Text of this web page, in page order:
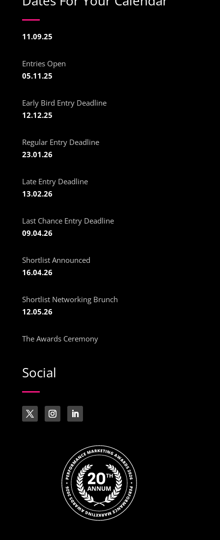
11.09.25
Entries Open
05.11.25
Early Bird Entry Deadline
12.12.25
Regular Entry Deadline
23.01.26
Late Entry Deadline
13.02.26
Last Chance Entry Deadline
09.04.26
Shortlist Announced
16.04.26
Shortlist Networking Brunch
12.05.26
The Awards Ceremony
Social